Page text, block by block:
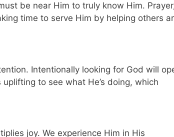
be near Him to truly know Him.
time to serve Him by helping others
Intentionally looking for God will
to see what He’s doing, which
joy. We experience Him in His